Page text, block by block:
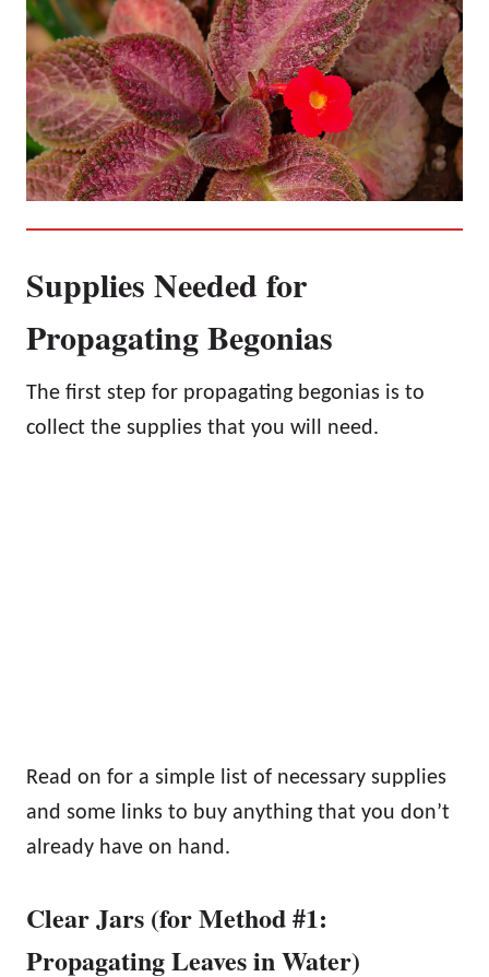
Supplies Needed for
Propagating Begonias
The first step for propagating begonias is to
collect the supplies that you will need.
Read on for a simple list of necessary supplies
and some links to buy anything that you don’t
already have on hand.
Clear Jars (for Method #1:
Propagating Leaves in Water)